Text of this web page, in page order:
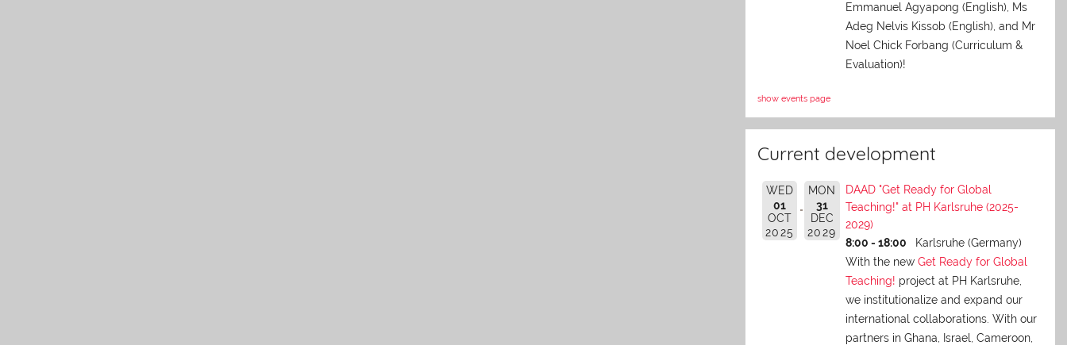
Emmanuel Agyapong (English), Ms
Adeg Nelvis Kissob (English), and Mr
Noel Chick Forbang (Curriculum &
Evaluation)!
show events page
Current development
WED
01
OCT
2025
MON
31
DEC
2029
DAAD "Get Ready for Global
Teaching!" at PH Karlsruhe (2025-
2029)
8:00 - 18:00
Karlsruhe (Germany)
With the new Get Ready for Global
Teaching! project at PH Karlsruhe,
we institutionalize and expand our
international collaborations. With our
partners in Ghana, Israel, Cameroon,